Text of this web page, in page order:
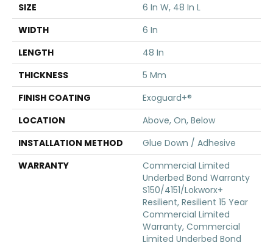
SIZE
6 In W, 48 In L
WIDTH
6 In
LENGTH
48 In
THICKNESS
5 Mm
FINISH COATING
Exoguard+®
LOCATION
Above, On, Below
INSTALLATION METHOD
Glue Down / Adhesive
WARRANTY
Commercial Limited
Underbed Bond Warranty
S150/4151/Lokworx+
Resilient, Resilient 15 Year
Commercial Limited
Warranty, Commercial
Limited Underbed Bond